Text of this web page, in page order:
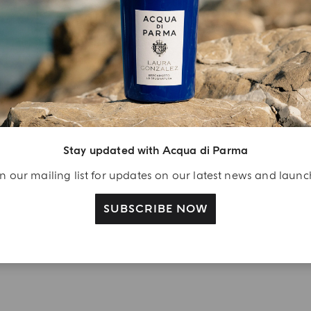
Stay updated with Acqua di Parma
our mailing list for updates on our latest news and
SUBSCRIBE NOW
YOUR UNBOXING EXPERIENCE
A Welcome
your Acqua di
a Colonia shower
40 ml gift with your